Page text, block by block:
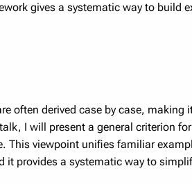
gives a systematic way to build
often derived case by case, making
I will present a general criterion
This viewpoint unifies familiar
it provides a systematic way to